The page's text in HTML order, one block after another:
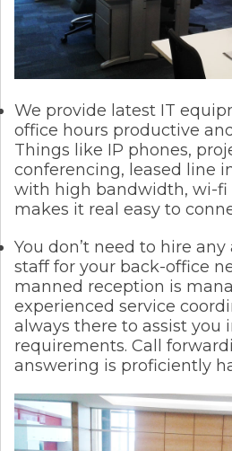
We provide latest IT
office hours productive
Things like IP phones,
conferencing, leased line
with high bandwidth, wi-fi
makes it real easy to
You don’t need to hire
staff for your back-office
manned reception is
experienced service
always there to assist you
requirements. Call
answering is proficiently